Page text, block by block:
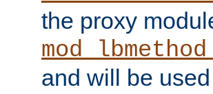
the proxy
and will be